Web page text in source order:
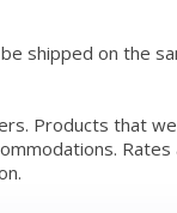
shipped on the
Products that